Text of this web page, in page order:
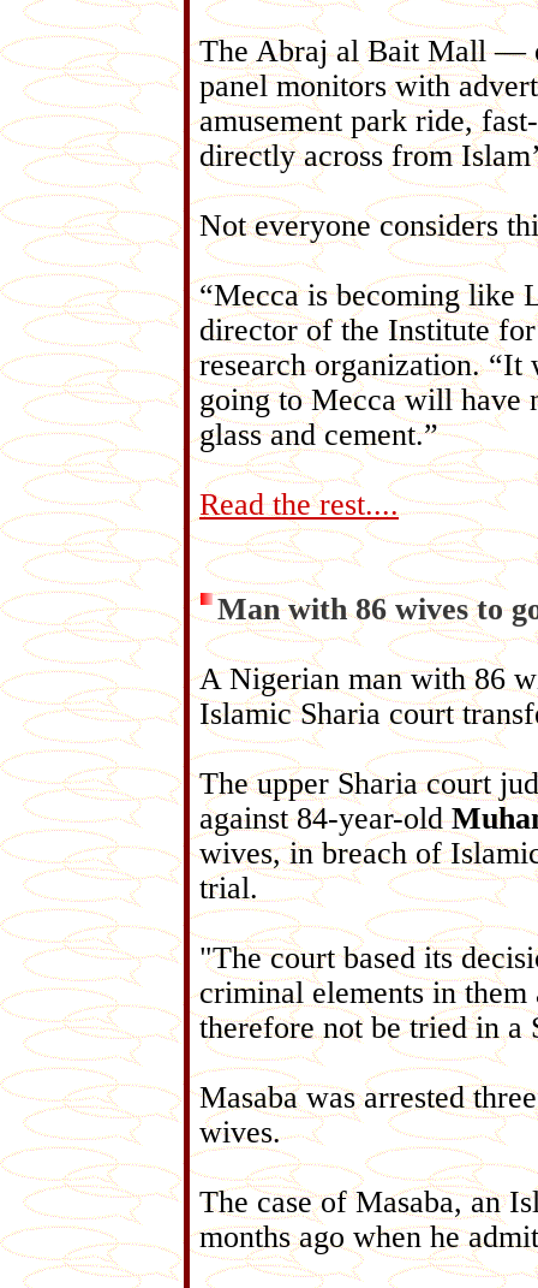
The Abraj al Bait Mall —
panel monitors with
amusement park ride,
directly across from
Not everyone considers
“Mecca is becoming like
director of the Institute
research organization. “It
going to Mecca will have
glass and cement.”
Read the rest....
Man with 86 wives to
A Nigerian man with 86
Islamic Sharia court
The upper Sharia court
against 84-year-old
wives, in breach of
trial.
"The court based its
criminal elements in them
therefore not be tried in
Masaba was arrested
wives.
The case of Masaba, an
months ago when he